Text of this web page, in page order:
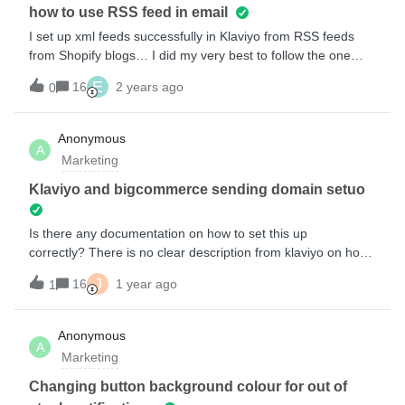
would have to be to our liking and we couldnt change it
inside klaviyoAm i missing an easier way to make this
happen? ThanksJordan
how to use RSS feed in email
I set up xml feeds successfully in Klaviyo from RSS feeds
from Shopify blogs… I did my very best to follow the one
article that describes doing dynamic content, but it does not
work… anyone have thoughts? also, there is no indication of
how Klaviyo can pickup just the latest/new content since the
last email went out, like Mailchimp does. any ideas?
0 16 E 2 years ago
A
Anonymous
Marketing
Klaviyo and bigcommerce sending domain setuo
Is there any documentation on how to set this up
correctly? There is no clear description from klaviyo on how
to do this. I have followed the steps but thier is a lack of
information. I am on the fence about leaving Klaviyo anyway.
so if I can’t get the help I will just switch. I think its ridiculous
that this is a requirement and there is no information on it.
1 16 J 1 year ago
A
Anonymous
Marketing
Changing button background colour for out of